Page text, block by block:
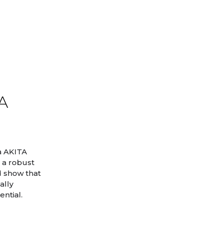
AKITA
a robust
show that